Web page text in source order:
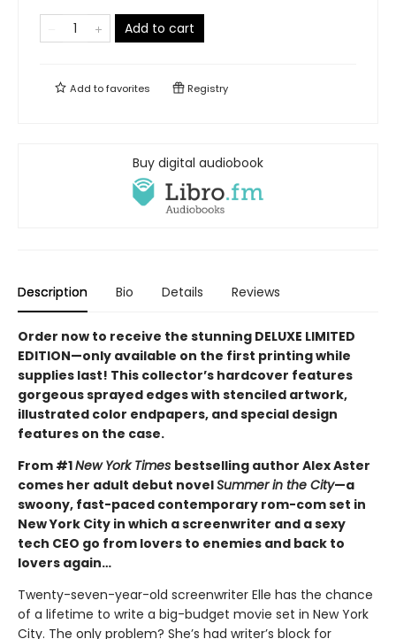
Add to cart
Add tofavorites Registry
Buy digital audiobook
Description Bio Details Reviews
Order now to receive the stunning DELUXE LIMITED
EDITION—only available on the first printing while
supplies last! This collector’s hardcover features
gorgeous sprayed edges with stenciled artwork,
illustrated color endpapers, and special design
features on the case.
From #1New York Times bestselling author Alex Aster
comes her adult debut novelSummer in the City—a
swoony, fast-paced contemporary rom-com set in
New York City in which a screenwriter and a sexy
tech CEO go from lovers to enemies and back to
lovers again…
Twenty-seven-year-old screenwriter Elle has the chance
of a lifetime to write a big-budget movie set in New York
City. The only problem? She’s had writer’s block for